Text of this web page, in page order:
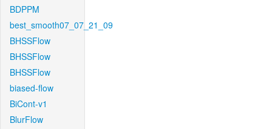
BDPPM
best_smooth07_07_21_09
BHSSFlow
BHSSFlow
BHSSFlow
biased-flow
BiCont-v1
BlurFlow